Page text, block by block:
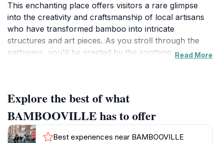
This enchanting place offers visitors a rare glimpse
into the creativity and craftsmanship of local artisans
who have transformed bamboo into intricate
structures and art pieces. As you stroll through the
pathways, you'll be greeted by the soothing sounds of
photo opportunity, making it a photographer's
paradise as well as a tranquil retreat for those seeking
relaxation away from the city bustle.
Read More
Explore the best of what
BAMBOOVILLE has to offer
Best experiences near BAMBOOVILLE